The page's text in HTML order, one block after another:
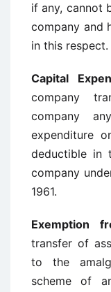
if any, cannot
company and
in this respect.
Capital
company
company
expenditure
deductible in
company
1961.
Exemption
transfer of
to the
scheme of